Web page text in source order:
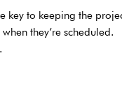
key to keeping the
they’re scheduled.